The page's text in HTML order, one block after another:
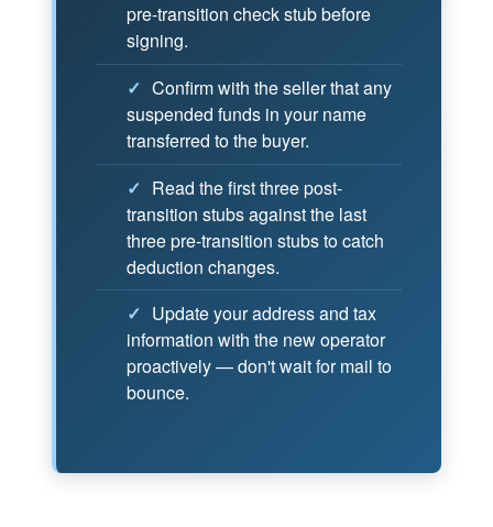
pre-transition check stub before
signing.
✓ Confirm with the seller that any
suspended funds in your name
transferred to the buyer.
✓ Read the first three post-
transition stubs against the last
three pre-transition stubs to catch
deduction changes.
✓ Update your address and tax
information with the new operator
proactively — don't wait for mail to
bounce.